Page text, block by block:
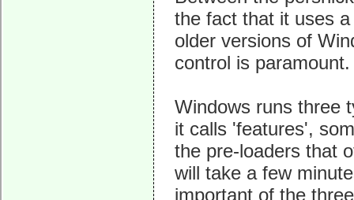
the fact that it uses
older versions of
control is
Windows runs three
it calls 'features',
the pre-loaders that
will take a few
important of the